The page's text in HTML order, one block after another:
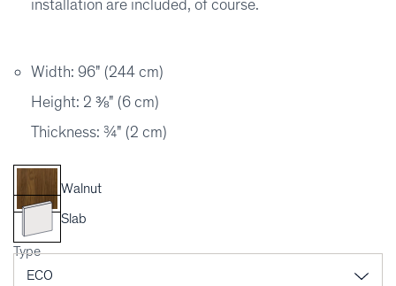
installation are included, of course.
Width: 96" (244 cm)
Height: 2 ⅜" (6 cm)
Thickness: ¾" (2 cm)
Walnut
Slab
Type